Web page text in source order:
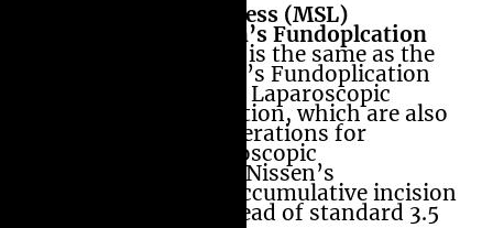
Amir’s MiniScarLess (MSL)
Laparoscopic Nissen’s Fundoplcation
the surgery inside is the same as the
Laparoscopic Nissen’s Fundoplication
and Amir’s Modified Laparoscopic
Nissen’s Fundoplication, which are also
minimal invasive operations for
heartburn. In Laparoscopic
MiniScarLess (MSL) Nissen’s
Fundoplcation the accumulative incision
length is 1.6 cm instead of standard 3.5